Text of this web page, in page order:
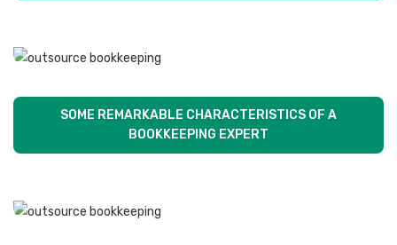
SOME REMARKABLE CHARACTERISTICS OF A
BOOKKEEPING EXPERT